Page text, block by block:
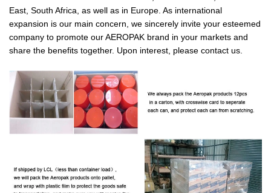
East, South Africa, as well as in Europe. As international
expansion is our main concern, we sincerely invite your esteemed
company to promote our AEROPAK brand in your markets and
share the benefits together. Upon interest, please contact us.